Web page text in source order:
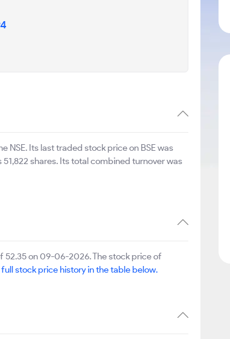
NSE. Its last traded stock price on BSE was
51,822 shares. Its total combined turnover was
52.35 on 09-06-2026. The stock price of
stock price history in the table below.